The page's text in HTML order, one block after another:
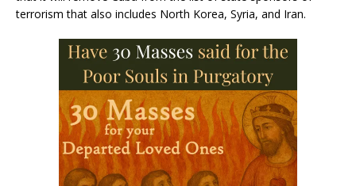
terrorism that also includes North Korea, Syria, and Iran.